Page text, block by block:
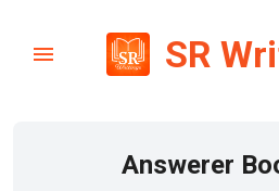
SR
Answerer